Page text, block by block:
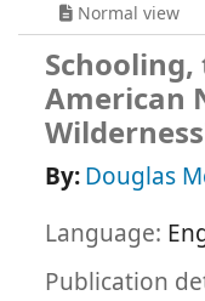
Normal view
American
By:Douglas
Language:
Publication